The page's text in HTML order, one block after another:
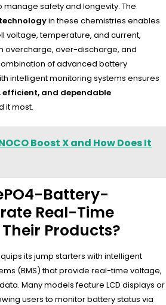
manage safety and longevity. The
in these chemistries enables
voltage, temperature, and current,
overcharge, over-discharge, and
of advanced battery
intelligent monitoring systems ensures
efficient, and dependable
it most.
Boost X and How Does It
Battery-
Real-Time
Products?
its jump starters with intelligent
(BMS) that provide real-time voltage,
Many models feature LCD displays or
users to monitor battery status via